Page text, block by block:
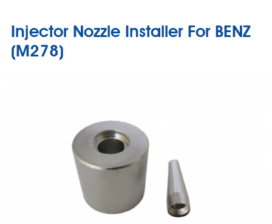
Injector Nozzle Installer For BENZ
(M278)